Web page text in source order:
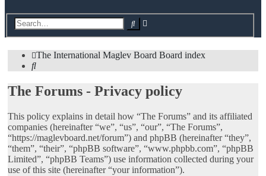
Search
The International Maglev Board Board index
Search
The Forums - Privacy policy
This policy explains in detail how “The Forums” and its affiliated
companies (hereinafter “we”, “us”, “our”, “The Forums”,
“https://maglevboard.net/forum”) and phpBB (hereinafter “they”,
“them”, “their”, “phpBB software”, “www.phpbb.com”, “phpBB
Limited”, “phpBB Teams”) use information collected during your
use of this site (hereinafter “your information”).